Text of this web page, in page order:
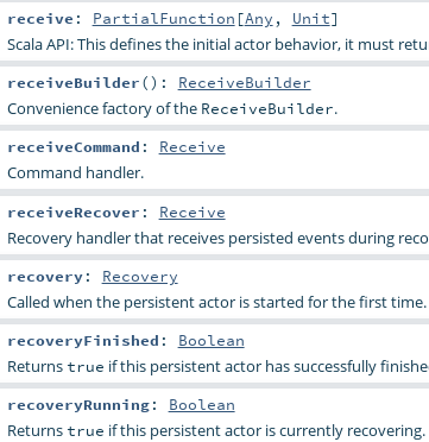
receive : PartialFunction [Any , Unit]
Scala API: This defines the initial actor behavior, it must
receiveBuilder() : ReceiveBuilder
Convenience factory of the ReceiveBuilder.
receiveCommand : Receive
Command handler.
receiveRecover : Receive
Recovery handler that receives persisted events during
recovery: Recovery
Called when the persistent actor is started for the first time.
recoveryFinished : Boolean
Returnstrue if this persistent actor has successfully
recoveryRunning: Boolean
Returnstrue if this persistent actor is currently recovering.